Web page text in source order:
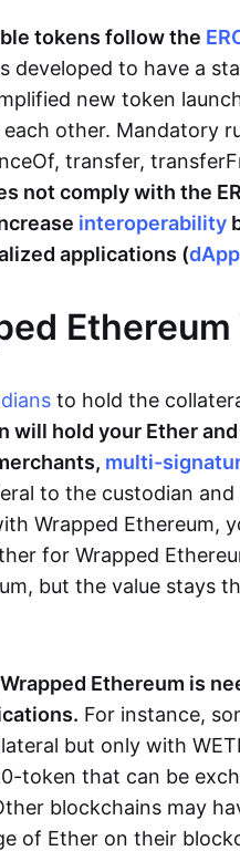
tokens follow the
developed to have a
new token
other. Mandatory
transfer,
not comply with the
interoperability
applications (
Ethereum
to hold the
will hold your Ether
multi-
to the custodian
Wrapped Ethereum,
for Wrapped
but the value stays
Ethereum is
For instance,
but only with
token that can be
blockchains may
of Ether on their